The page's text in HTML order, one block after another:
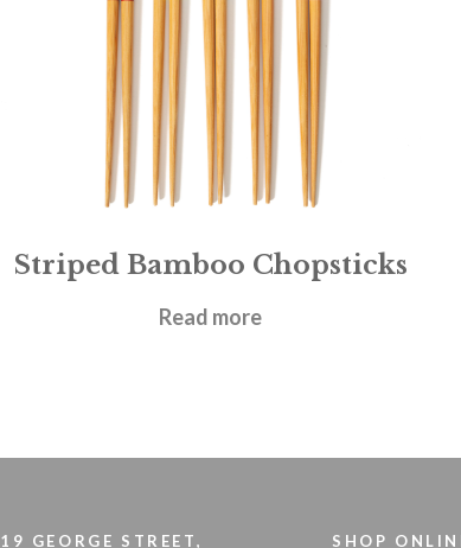
Striped Bamboo Chopsticks
£4.95
Read more
19 GEORGE STREET, SHOP